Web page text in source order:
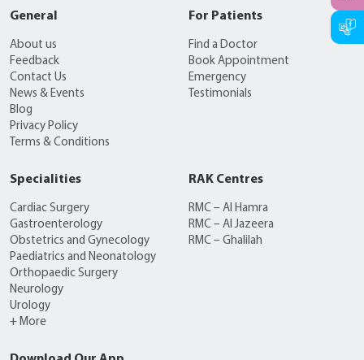
General
About us
Feedback
Contact Us
News & Events
Blog
Privacy Policy
Terms & Conditions
For Patients
Find a Doctor
Book Appointment
Emergency
Testimonials
Specialities
Cardiac Surgery
Gastroenterology
Obstetrics and Gynecology
Paediatrics and Neonatology
Orthopaedic Surgery
Neurology
Urology
+ More
RAK Centres
RMC – Al Hamra
RMC – Al Jazeera
RMC – Ghalilah